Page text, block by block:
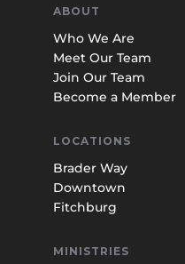
ABOUT
Who We Are
Meet Our Team
Join Our Team
Become a Member
LOCATIONS
Brader Way
Downtown
Fitchburg
MINISTRIES